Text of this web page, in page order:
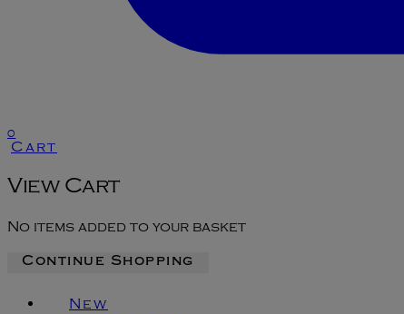
0
Cart
View Cart
No items added to your basket
Continue Shopping
New